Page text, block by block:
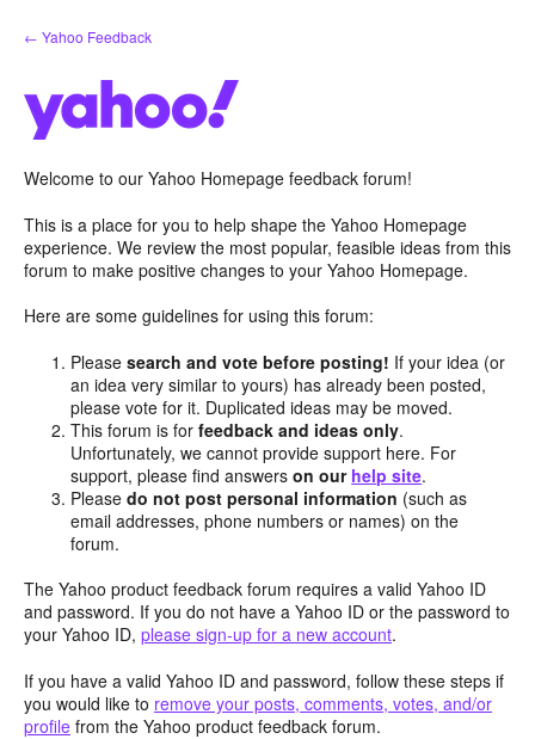
Skip
to
← Yahoo Feedback
Welcome to our Yahoo Homepage feedback forum!
This is a place for you to help shape the Yahoo Homepage
experience. We review the most popular, feasible ideas from this
forum to make positive changes to your Yahoo Homepage.
Here are some guidelines for using this forum:
Pleasesearch and vote before posting! If your idea (or
an idea very similar to yours) has already been posted,
please vote for it. Duplicated ideas may be moved.
This forum is forfeedback and ideas only.
Unfortunately, we cannot provide support here. For
support, please find answerson our help site.
Pleasedo not post personal information (such as
email addresses, phone numbers or names) on the
forum.
The Yahoo product feedback forum requires a valid Yahoo ID
and password. If you do not have a Yahoo ID or the password to
your Yahoo ID, please sign-up for a new account.
If you have a valid Yahoo ID and password, follow these steps if
you would like to remove your posts, comments, votes, and/or
profile from the Yahoo product feedback forum.